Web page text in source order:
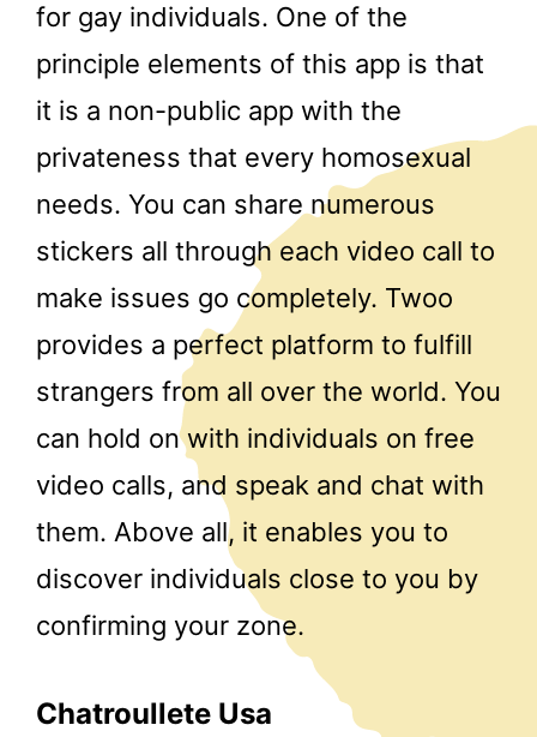
for gay individuals. One of the
principle elements of this app is that
it is a non-public app with the
privateness that every homosexual
needs. You can share numerous
stickers all through each video call to
make issues go completely. Twoo
provides a perfect platform to fulfill
strangers from all over the world. You
can hold on with individuals on free
video calls, and speak and chat with
them. Above all, it enables you to
discover individuals close to you by
confirming your zone.
Chatroullete Usa